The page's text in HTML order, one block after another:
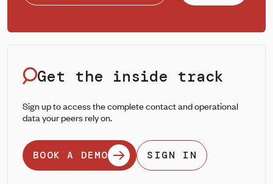
Get the inside track
Sign up to access the complete contact and operational
data your peers rely on.
BOOK A DEMO SIGN IN